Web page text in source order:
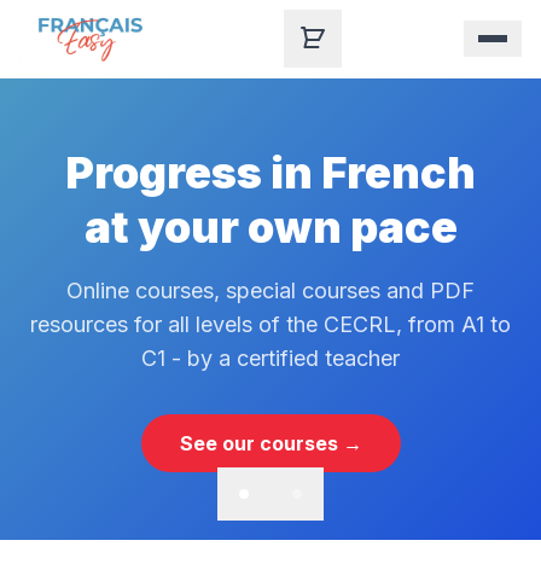
Skip to content
Progress in French
at your own pace
Online courses, special courses and PDF
resources for all levels of the CECRL, from A1 to
C1 - by a certified teacher
See our courses →